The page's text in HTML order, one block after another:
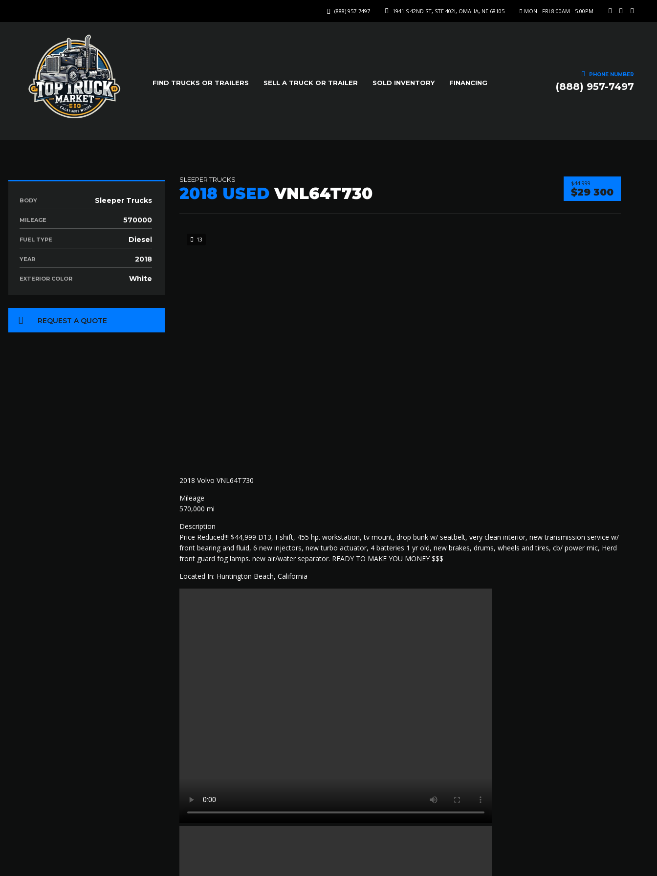
MON - FRI 8:00AM - 5.00PM
1941 S 42ND ST, STE 402I, OMAHA, NE 68105
(888) 957-7497
PHONE NUMBER
(888) 957-7497
FIND TRUCKS OR TRAILERS SELL A TRUCK OR TRAILER SOLD INVENTORY FINANCING
SLEEPER TRUCKS
2018 USED VNL64T730
$44 999
$29 300
13
2018 Volvo VNL64T730
Mileage
570,000 mi
Description
Price Reduced!!! $44,999 D13, I-shift, 455 hp. workstation, tv mount, drop bunk w/ seatbelt, very clean interior, new transmission service w/
front bearing and fluid, 6 new injectors, new turbo actuator, 4 batteries 1 yr old, new brakes, drums, wheels and tires, cb/ power mic, Herd
front guard fog lamps. new air/water separator. READY TO MAKE YOU MONEY $$$
Located In: Huntington Beach, California
BODY Sleeper Trucks
MILEAGE 570000
FUEL TYPE Diesel
YEAR 2018
EXTERIOR COLOR White
REQUEST A QUOTE